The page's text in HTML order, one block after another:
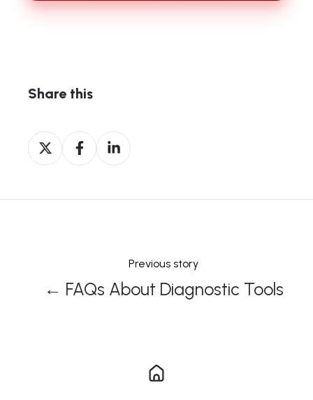
Share this
Share
on
Share
on
Share
on
Previous story
← FAQs About Diagnostic Tools